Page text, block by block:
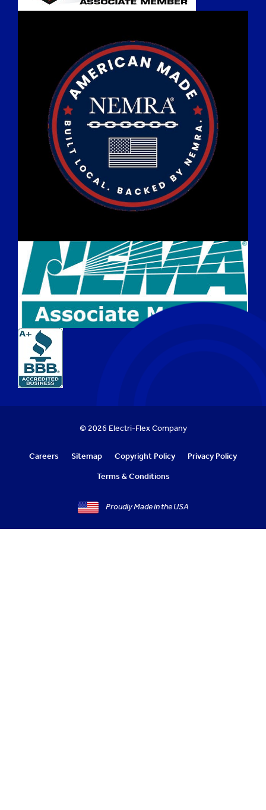
© 2026 Electri-Flex Company
Careers Sitemap Copyright Policy
Privacy Policy
Terms & Conditions
Proudly Made in the USA